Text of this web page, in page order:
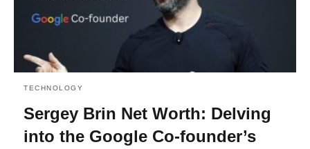
TECHNOLOGY
Sergey Brin Net Worth: Delving
into the Google Co-founder’s